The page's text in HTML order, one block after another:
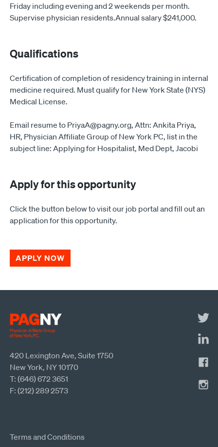
Friday including evening and 2 weekends per month.
Supervise physician residents.Annual salary $241,000.
Qualifications
Certification of completion of residency training in internal
medicine required. Must qualify for New York State (NYS)
Medical License.
Email resume to PriyaA@pagny.org, Attn: Ankita Priya,
HR, Physician Affiliate Group of New York PC, list in the
subject line: Applying for Hospitalist, Med Dept, Jacobi
Apply for this opportunity
Click the button below to visit our job portal and fill out an
application for this opportunity.
APPLY NOW
420 Lexington Ave, Suite 1750
New York, NY 10170
T: (646) 672 3651
F: (212) 289 2573
Terms and Conditions